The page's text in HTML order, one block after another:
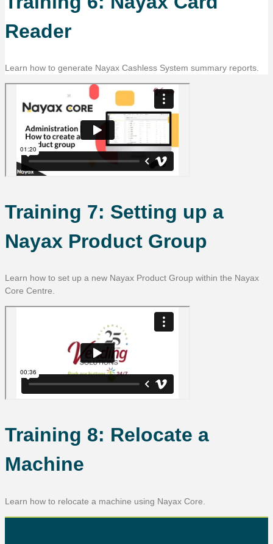
Reader
Learn how to generate Nayax Cashless System summary reports.
Training 7: Setting up a
Nayax Product Group
Learn how to set up a new Nayax Product Group within the Nayax
Core Centre.
Training 8: Relocate a
Machine
Learn how to relocate a machine using Nayax Core.